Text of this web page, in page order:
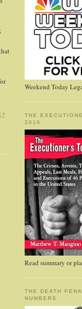
Weekend Today
THE
2010
Read summary or
THE DEATH
NUMBERS